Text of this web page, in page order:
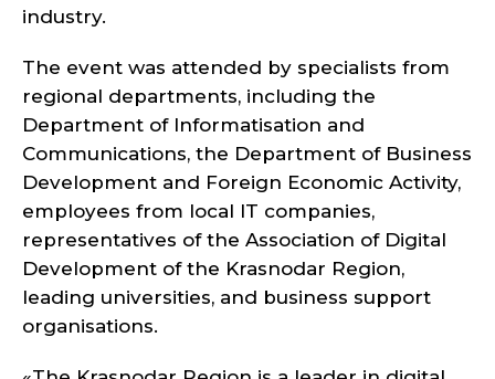
industry.
The event was attended by specialists from
regional departments, including the
Department of Informatisation and
Communications, the Department of Business
Development and Foreign Economic Activity,
employees from local IT companies,
representatives of the Association of Digital
Development of the Krasnodar Region,
leading universities, and business support
organisations.